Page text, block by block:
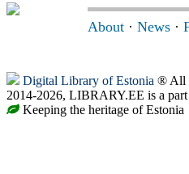
About · News ·
Digital Library of Estonia ® All
2014-2026, LIBRARY.EE is a
Keeping the heritage of Estonia